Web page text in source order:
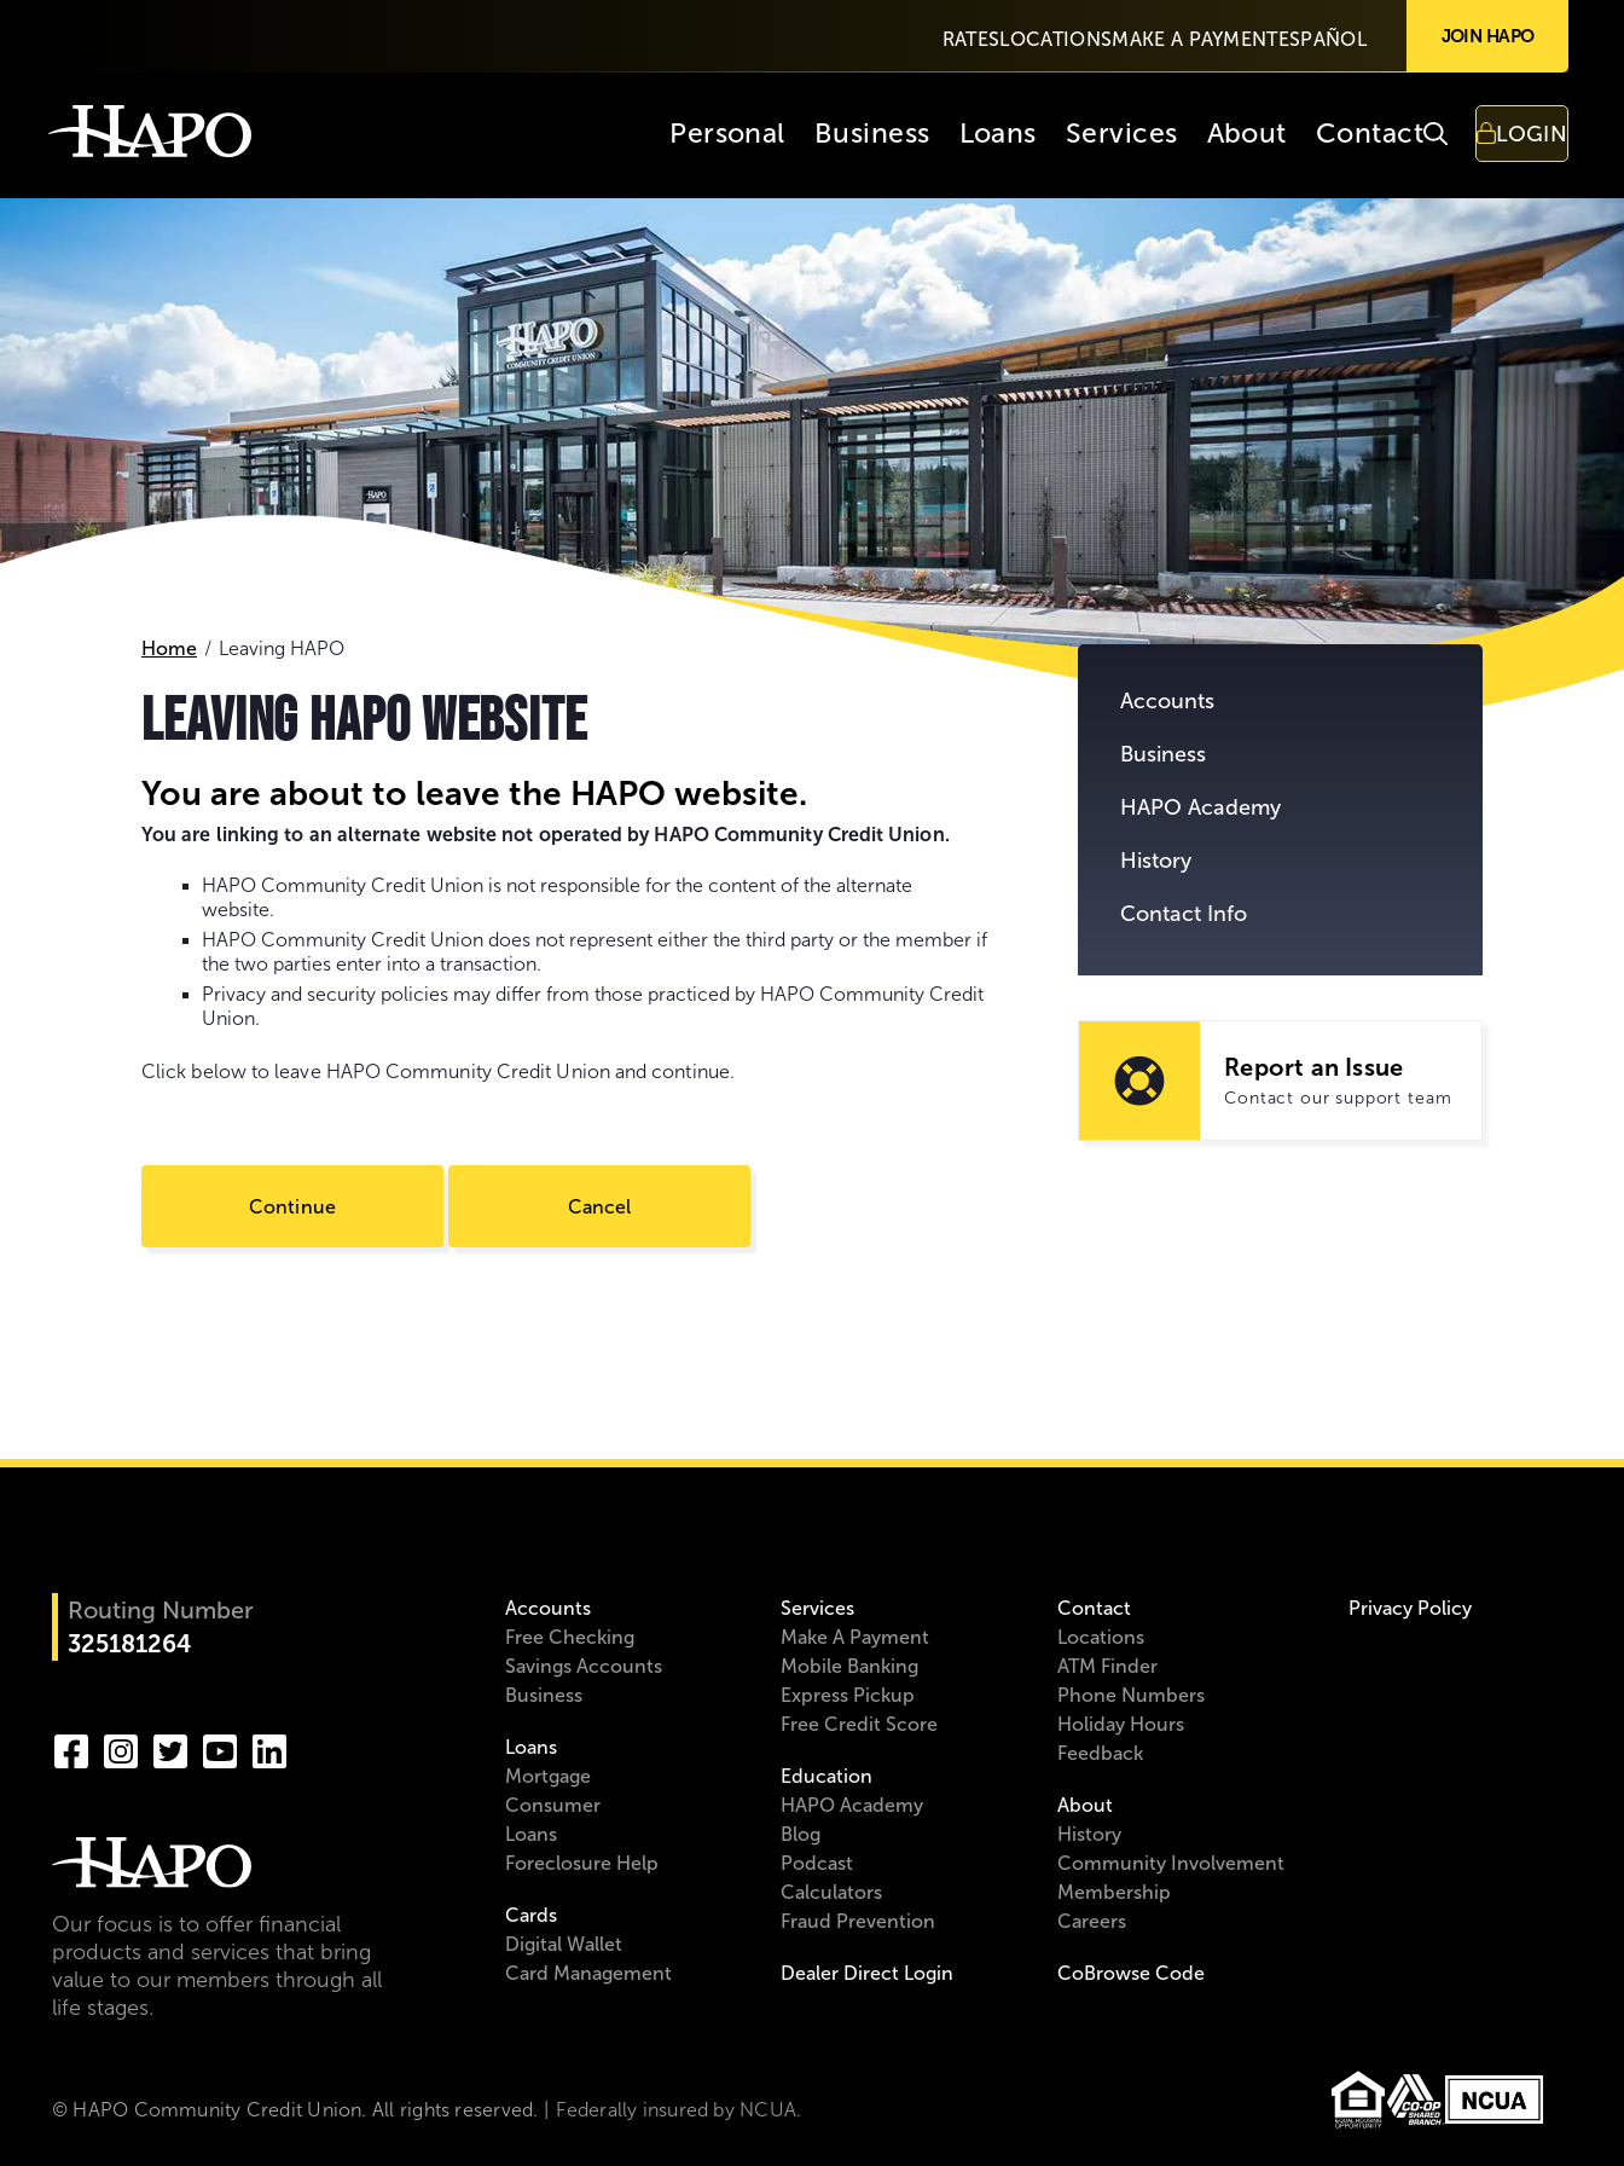
RATES LOCATIONSMAKE A PAYMENTESPAÑOL JOIN HAPO
Personal Business Loans Services About Contact LOGIN
Home Leaving HAPO
LEAVING HAPO WEBSITE
You are about to leave the HAPO website.
You are linking to an alternate website not operated by HAPO Community Credit Union.
HAPO Community Credit Union is not responsible for the content of the alternate
website.
HAPO Community Credit Union does not represent either the third party or the member if
the two parties enter into a transaction.
Privacy and security policies may differ from those practiced by HAPO Community Credit
Union.
Click below to leave HAPO Community Credit Union and continue.
Continue Cancel
content.
Accounts
Business
HAPO Academy
History
Contact Info
Report an Issue
Contact our support team
Routing Number
325181264
Our focus is to offer financial
products and services that bring
value to our members through all
life stages.
Accounts
Free Checking
Savings Accounts
Business
Loans
Mortgage
Consumer
Loans
Foreclosure Help
Cards
Digital Wallet
Card Management
Services
Make A Payment
Mobile Banking
Express Pickup
Free Credit Score
Education
HAPO Academy
Blog
Podcast
Calculators
Fraud Prevention
Dealer Direct Login
Contact
Locations
ATM Finder
Phone Numbers
Holiday Hours
Feedback
About
History
Community Involvement
Membership
Careers
CoBrowse Code
Privacy Policy
Federally insured by NCUA.
© HAPO Community Credit Union. All rights reserved.